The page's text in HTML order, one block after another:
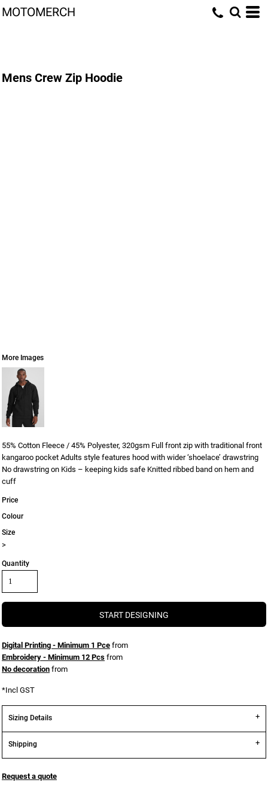
MOTOMERCH
Mens Crew Zip Hoodie
More Images
55% Cotton Fleece / 45% Polyester, 320gsm Full front zip with traditional front
kangaroo pocket Adults style features hood with wider ‘shoelace’ drawstring
No drawstring on Kids – keeping kids safe Knitted ribbed band on hem and
cuff
Price
Colour
Size
>
Quantity
START DESIGNING
Digital Printing - Minimum 1 Pce from
Embroidery - Minimum 12 Pcs from
No decoration from
*Incl GST
Sizing Details
Shipping
Request a quote